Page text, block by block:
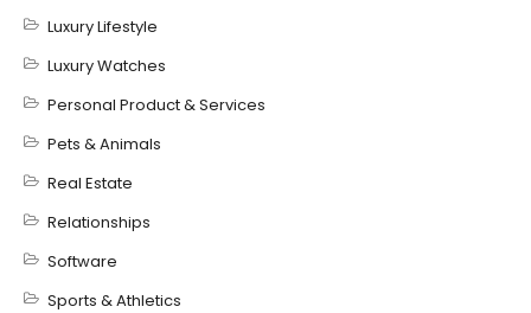
Luxury Lifestyle
Luxury Watches
Personal Product & Services
Pets & Animals
Real Estate
Relationships
Software
Sports & Athletics